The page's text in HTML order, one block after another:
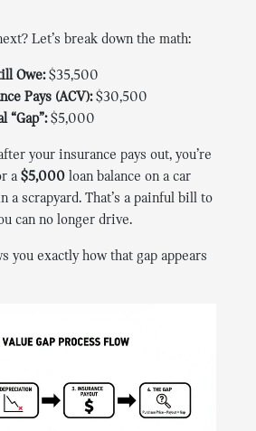
Let’s break down the math:
Owe:$35,500
Pays (ACV):$30,500
“Gap”:$5,000
your insurance pays out, you’re
a$5,000 loan balance on a car
a scrapyard. That’s a painful bill to
can no longer drive.
you exactly how that gap appears